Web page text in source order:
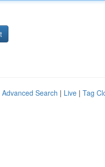
Advanced Search | Live | Tag